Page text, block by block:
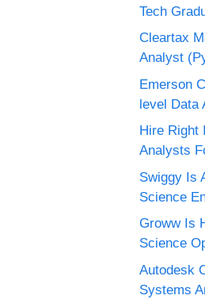
Tech
Cleartax
Analyst
Emerson
level Data
Hire Right
Analysts
Swiggy Is
Science
Groww Is
Science
Autodesk
Systems